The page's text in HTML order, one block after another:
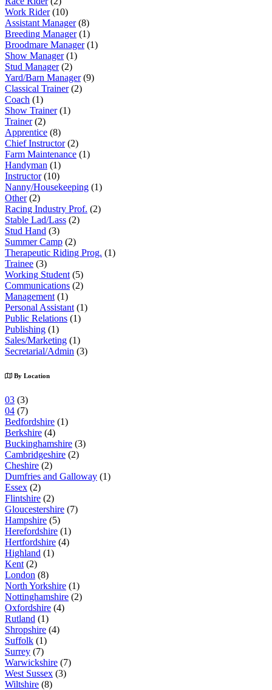
Work Rider(10)
Assistant Manager(8)
Breeding Manager(1)
Broodmare Manager(1)
Show Manager(1)
Stud Manager(2)
Yard/Barn Manager(9)
Classical Trainer(2)
Coach (1)
Show Trainer(1)
Trainer(2)
Apprentice (8)
Chief Instructor(2)
Farm Maintenance (1)
Handyman (1)
Instructor(10)
Nanny/Housekeeping (1)
Other(2)
Racing Industry Prof. (2)
Stable Lad/Lass (2)
Stud Hand (3)
Summer Camp (2)
Therapeutic Riding Prog. (1)
Trainee (3)
Working Student (5)
Communications (2)
Management (1)
Personal Assistant (1)
Public Relations (1)
Publishing (1)
Sales/Marketing (1)
Secretarial/Admin (3)
By Location
03 (3)
04 (7)
Bedfordshire (1)
Berkshire (4)
Buckinghamshire (3)
Cambridgeshire (2)
Cheshire (2)
Dumfries and Galloway (1)
Essex (2)
Flintshire (2)
Gloucestershire (7)
Hampshire (5)
Herefordshire (1)
Hertfordshire (4)
Highland (1)
Kent (2)
London (8)
North Yorkshire (1)
Nottinghamshire (2)
Oxfordshire (4)
Rutland (1)
Shropshire (4)
Suffolk (1)
Surrey (7)
Warwickshire (7)
West Sussex (3)
Wiltshire (8)